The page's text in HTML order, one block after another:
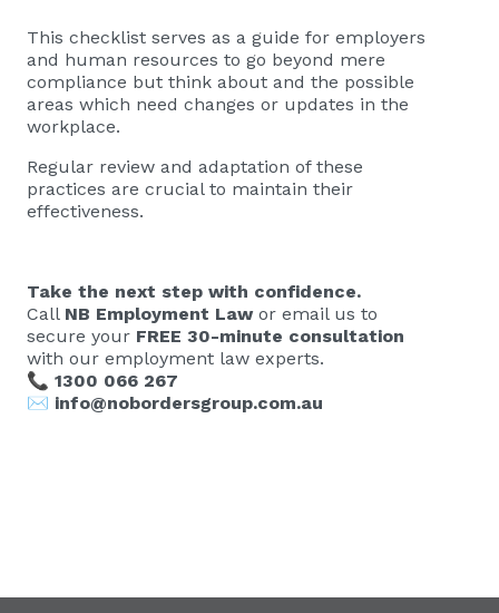
This checklist serves as a guide for employers
and human resources to go beyond mere
compliance but think about and the possible
areas which need changes or updates in the
workplace.
Regular review and adaptation of these
practices are crucial to maintain their
effectiveness.
Take the next step with confidence.
Call NB Employment Lawor email us to
secure your FREE 30-minute consultation
with our employment law experts.
📞 1300 066 267
✉️ info@nobordersgroup.com.au